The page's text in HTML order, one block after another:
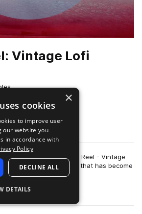
Vintage Lofi
Preview
proud to present Reel to Reel - Vintage
by multi-instrumentalist that has become
more
×
cookies
to improve user
our website you
in accordance with
Policy
DECLINE ALL
DETAILS